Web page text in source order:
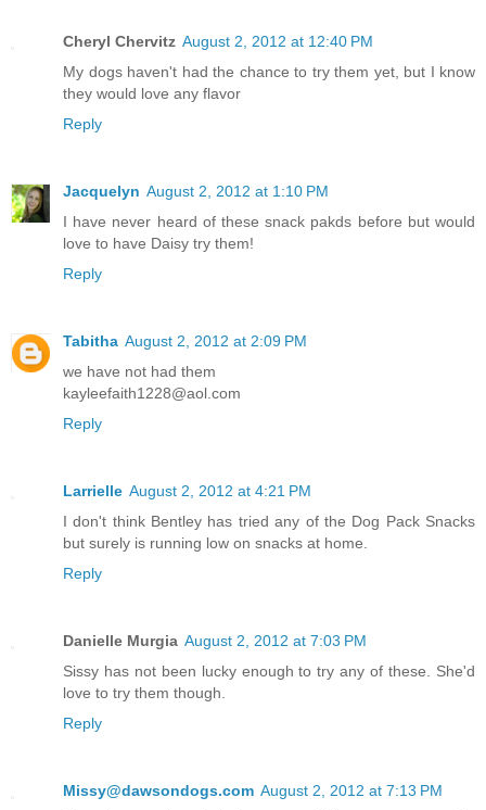
Cheryl Chervitz August 2, 2012 at 12:40 PM
My dogs haven't had the chance to try them yet, but I know
they would love any flavor
Reply
Jacquelyn August 2, 2012 at 1:10 PM
I have never heard of these snack pakds before but would
love to have Daisy try them!
Reply
Tabitha August 2, 2012 at 2:09 PM
we have not had them
kayleefaith1228@aol.com
Reply
Larrielle August 2, 2012 at 4:21 PM
I don't think Bentley has tried any of the Dog Pack Snacks
but surely is running low on snacks at home.
Reply
Danielle Murgia August 2, 2012 at 7:03 PM
Sissy has not been lucky enough to try any of these. She'd
love to try them though.
Reply
Missy@dawsondogs.com August 2, 2012 at 7:13 PM